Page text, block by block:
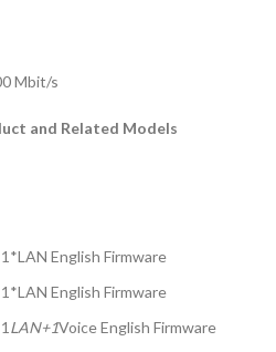
Mbit/s
and Related Models
English Firmware
English Firmware
LAN+1Voice English Firmware